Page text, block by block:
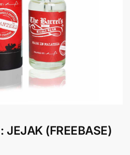
JEJAK (FREEBASE)